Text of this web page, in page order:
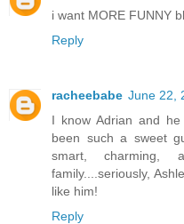
i want MORE FUNNY
Reply
racheebabe June 22,
I know Adrian and
been such a sweet
smart, charming,
family....seriously,
like him!
Reply